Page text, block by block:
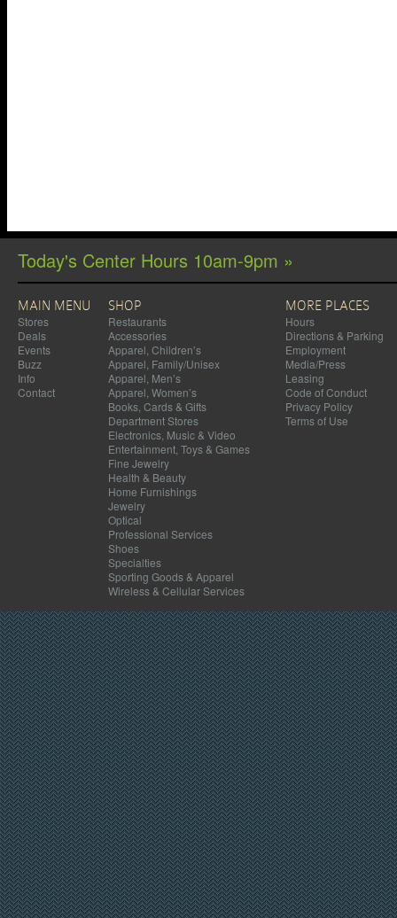
Today's Center Hours 10am-9pm »
MAIN MENU
Stores
Deals
Events
Buzz
Info
Contact
SHOP
Restaurants
Accessories
Apparel, Children’s
Apparel, Family/Unisex
Apparel, Men’s
Apparel, Women’s
Books, Cards & Gifts
Department Stores
Electronics, Music & Video
Entertainment, Toys & Games
Fine Jewelry
Health & Beauty
Home Furnishings
Jewelry
Optical
Professional Services
Shoes
Specialties
Sporting Goods & Apparel
Wireless & Cellular Services
MORE PLACES
Hours
Directions & Parking
Employment
Media/Press
Leasing
Code of Conduct
Privacy Policy
Terms of Use